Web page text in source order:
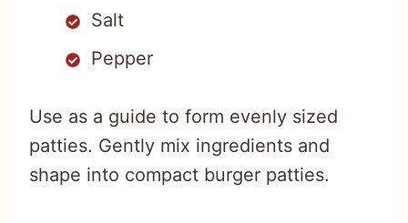
Salt
Pepper
Use as a guide to form evenly sized
patties. Gently mix ingredients and
shape into compact burger patties.